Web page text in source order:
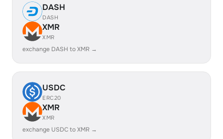
DASH
DASH
XMR
XMR
exchange DASH to XMR →
USDC
ERC20
XMR
XMR
exchange USDC to XMR →